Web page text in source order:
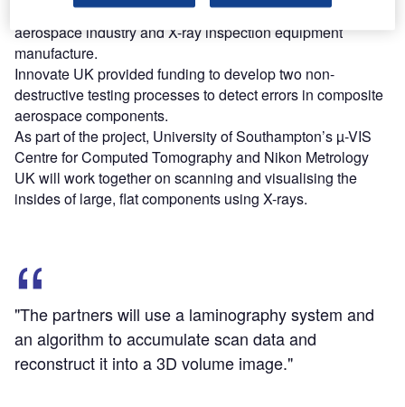
The three-year project brings together academia, the
aerospace industry and X-ray inspection equipment
manufacture.
Innovate UK provided funding to develop two non-
destructive testing processes to detect errors in composite
aerospace components.
As part of the project, University of Southampton’s µ-VIS
Centre for Computed Tomography and Nikon Metrology
UK will work together on scanning and visualising the
insides of large, flat components using X-rays.
"The partners will use a laminography system and
an algorithm to accumulate scan data and
reconstruct it into a 3D volume image."